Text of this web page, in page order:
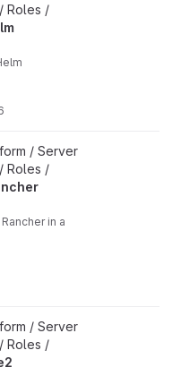
Roles /
/ Server
Roles /
in a
/ Server
Roles /